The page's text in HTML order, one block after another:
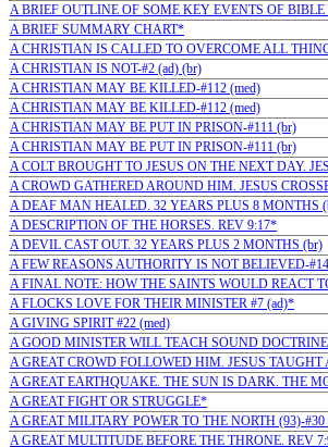
A BRIEF OUTLINE OF SOME KEY EVENTS OF
A BRIEF SUMMARY CHART*
A CHRISTIAN IS CALLED TO OVERCOME ALL
A CHRISTIAN IS NOT-#2 (ad) (br)
A CHRISTIAN MAY BE KILLED-#112 (med)
A CHRISTIAN MAY BE KILLED-#112 (med)
A CHRISTIAN MAY BE PUT IN PRISON-#111 (br)
A CHRISTIAN MAY BE PUT IN PRISON-#111 (br)
A COLT BROUGHT TO JESUS ON THE NEXT DAY.
A CROWD GATHERED AROUND HIM. JESUS
A DEAF MAN HEALED. 32 YEARS PLUS 8 MONTHS
A DESCRIPTION OF THE HORSES. REV 9:17*
A DEVIL CAST OUT. 32 YEARS PLUS 2 MONTHS (br)
A FEW REASONS AUTHORITY IS NOT BELIEVED-
A FINAL NOTE: HOW THE SAINTS WOULD REACT
A FLOCKS LOVE FOR THEIR MINISTER #7 (ad)*
A GIVING SPIRIT #22 (med)
A GOOD MINISTER WILL TEACH SOUND
A GREAT CROWD FOLLOWED HIM. JESUS
A GREAT EARTHQUAKE. THE SUN IS DARK. THE
A GREAT FIGHT OR STRUGGLE*
A GREAT MILITARY POWER TO THE NORTH (93)-#30
A GREAT MULTITUDE BEFORE THE THRONE. REV